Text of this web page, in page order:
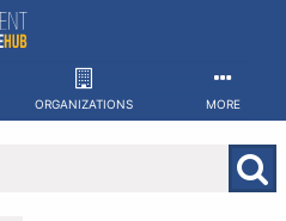
ORGANIZATIONS MORE